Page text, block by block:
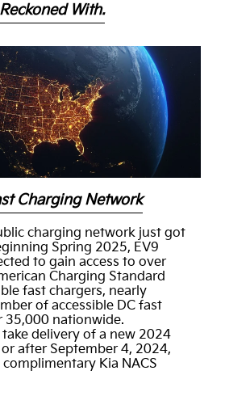
With.
Charging Network
charging network just got
Spring 2025, EV9
to gain access to over
Charging Standard
fast chargers, nearly
of accessible DC fast
35,000 nationwide.
delivery of a new 2024
after September 4, 2024,
Kia NACS